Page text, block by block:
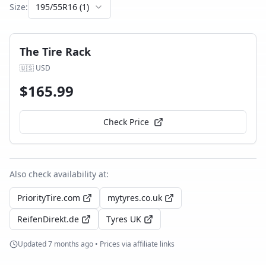
Size:
195/55R16 (1)
The Tire Rack
🇺🇸 USD
$165.99
Check Price
Also check availability at:
PriorityTire.com
mytyres.co.uk
ReifenDirekt.de
Tyres UK
Updated7 months ago • Prices via affiliate links